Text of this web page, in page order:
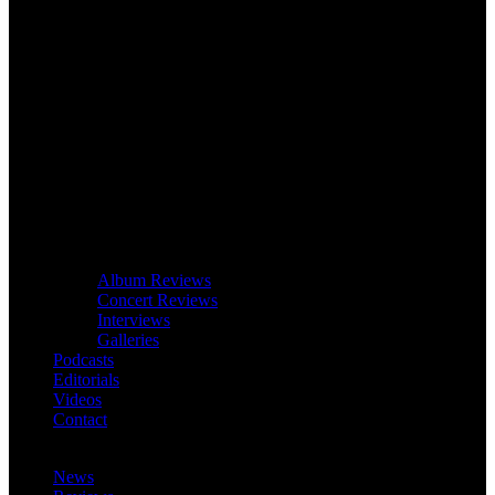
Album Reviews
Concert Reviews
Interviews
Galleries
Podcasts
Editorials
Videos
Contact
News